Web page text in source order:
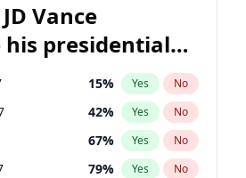
Vance
his presidential
15% Yes No
42% Yes No
67% Yes No
79% Yes No